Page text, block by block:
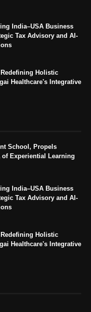
India–USA Business
Tax Advisory and AI-
Holistic
Healthcare's Integrative
School, Propels
of Experiential Learning
India–USA Business
Tax Advisory and AI-
Holistic
Healthcare's Integrative